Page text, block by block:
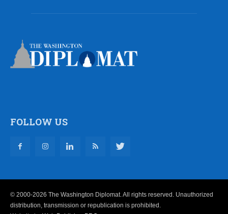
FOLLOW US
© 2000-2026 The Washington Diplomat. All rights reserved. Unauthorized
distribution, transmission or republication is prohibited.